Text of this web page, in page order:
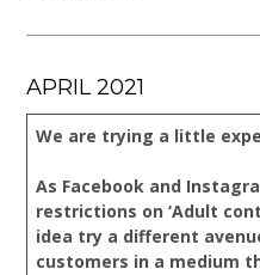
APRIL 2021
We are trying a little
As Facebook and
restrictions on ‘Adult
idea try a different
customers in a medium